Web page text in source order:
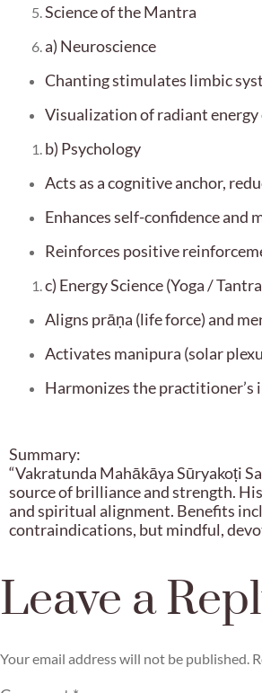
Science of the Mantra
a) Neuroscience
Chanting stimulates limbic
Visualization of radiant
b) Psychology
Acts as a cognitive anchor,
Enhances self-confidence and
Reinforces positive
c) Energy Science (Yoga /
Aligns prāṇa (life force) and
Activates manipura (solar
Harmonizes the practitioner’s
Summary:
“Vakratunda Mahākāya Sūryakoṭi
source of brilliance and strength.
and spiritual alignment. Benefits
contraindications, but mindful,
Leave a
Your email address will not be published.